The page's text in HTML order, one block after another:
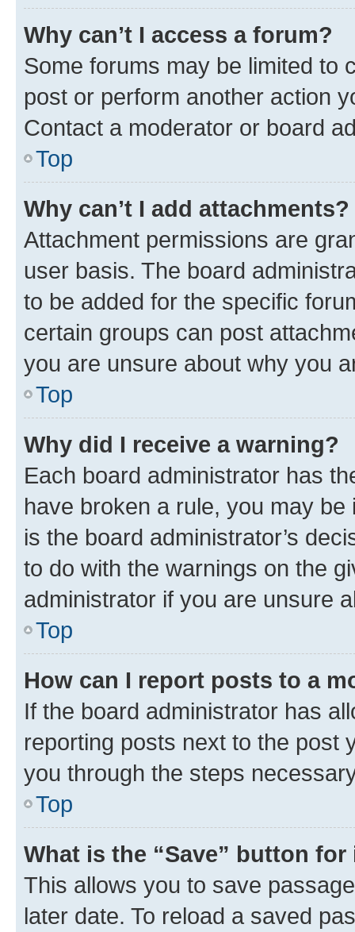
Why can’t I access a forum?
Some forums may be limited to
post or perform another action
Contact a moderator or board
Top
Why can’t I add attachments?
Attachment permissions are
user basis. The board
to be added for the specific
certain groups can post
you are unsure about why you
Top
Why did I receive a warning?
Each board administrator has
have broken a rule, you may
is the board administrator’s
to do with the warnings on the
administrator if you are unsure
Top
How can I report posts to a
If the board administrator has
reporting posts next to the post
you through the steps
Top
What is the “Save” button
This allows you to save
later date. To reload a saved